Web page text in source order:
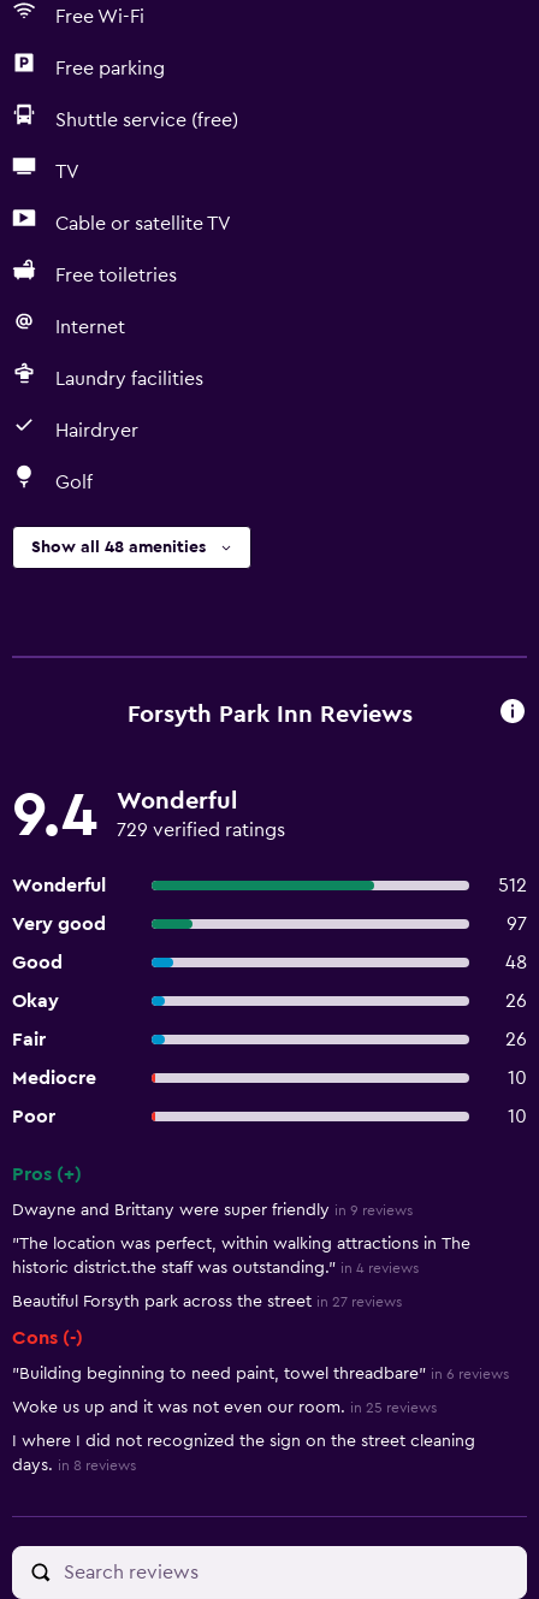
Free Wi-Fi
Free parking
Shuttle service (free)
TV
Cable or satellite TV
Free toiletries
Internet
Laundry facilities
Hairdryer
Golf
Show all 48 amenities
Forsyth Park Inn Reviews
9.4 Wonderful
729 verified ratings
Wonderful
512
Very good
97
Good
48
Okay
26
Fair
26
Mediocre
10
Poor
10
Pros (+)
Dwayne and Brittany were super friendly in 9 reviews
"The location was perfect, within walking attractions in The
historic district.the staff was outstanding." in 4 reviews
Beautiful Forsyth park across the street in 27 reviews
Cons (-)
"Building beginning to need paint, towel threadbare" in 6 reviews
Woke us up and it was not even our room. in 25 reviews
I where I did not recognized the sign on the street cleaning
days. in 8 reviews